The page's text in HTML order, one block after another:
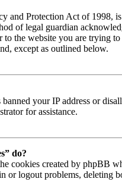
and Protection Act of 1998,
of legal guardian
to the website you are trying
except as outlined below.
your IP address or
for assistance.
do?
cookies created by phpBB
or logout problems, deleting